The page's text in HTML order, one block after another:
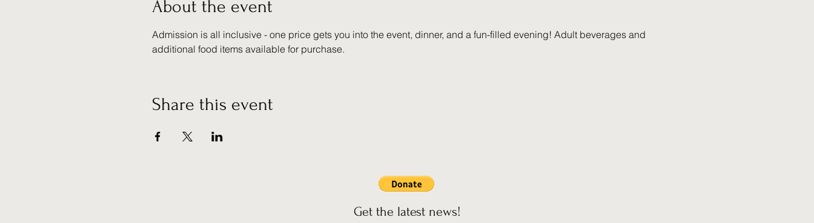
About the event
Admission is all inclusive - one price gets you into the event, dinner, and a fun-filled evening! Adult beverages and
additional food items available for purchase.
Share this event
Get the latest news!